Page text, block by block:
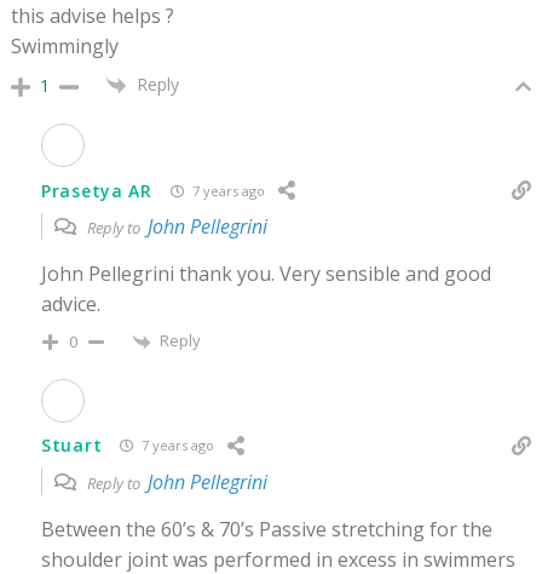
this advise helps ?
Swimmingly
1 Reply
Prasetya AR 7 years ago
Reply to John Pellegrini
John Pellegrini thank you. Very sensible and good
advice.
0 Reply
Stuart 7 years ago
Reply to John Pellegrini
Between the 60’s & 70’s Passive stretching for the
shoulder joint was performed in excess in swimmers